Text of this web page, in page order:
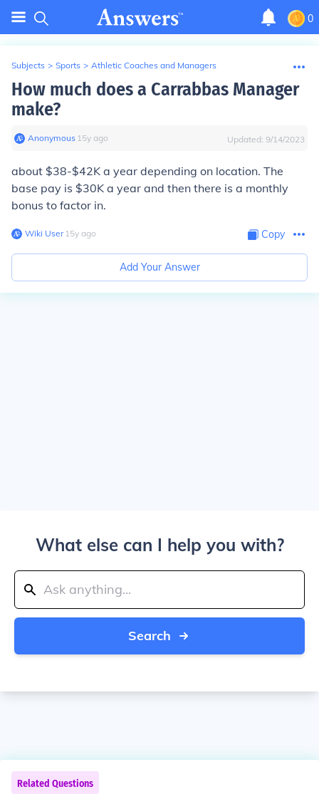
0
Subjects > Sports > Athletic Coaches and Managers
How much does a Carrabbas Manager
make?
Anonymous∙ 15y ago Updated: 9/14/2023
about $38-$42K a year depending on location. The
base pay is $30K a year and then there is a monthly
bonus to factor in.
Wiki User∙15y ago Copy
Add Your Answer
What else can I help you with?
Search
Related Questions